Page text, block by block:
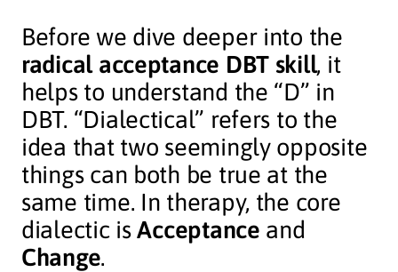
Before we dive deeper into the
radical acceptance DBT skill, it
helps to understand the “D” in
DBT. “Dialectical” refers to the
idea that two seemingly opposite
things can both be true at the
same time. In therapy, the core
dialectic isAcceptance and
Change.